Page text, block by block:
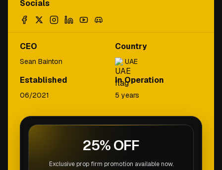
Socials
CEO
Sean Bainton
Country
UAE
Established
06/2021
In Operation
5 years
25% OFF
Exclusive prop firm promotion available now.